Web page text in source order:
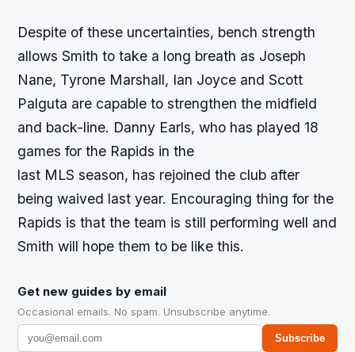
Despite of these uncertainties, bench strength
allows Smith to take a long breath as Joseph
Nane, Tyrone Marshall, Ian Joyce and Scott
Palguta are capable to strengthen the midfield
and back-line. Danny Earls, who has played 18
games for the Rapids in the
last MLS season, has rejoined the club after
being waived last year. Encouraging thing for the
Rapids is that the team is still performing well and
Smith will hope them to be like this.
Get new guides by email
Occasional emails. No spam. Unsubscribe anytime.
Subscribe